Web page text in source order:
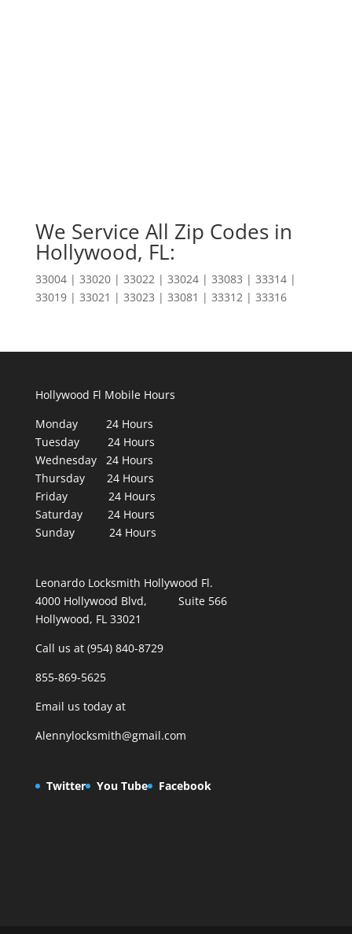
We Service All Zip Codes in
Hollywood, FL:
33004 | 33020 | 33022 | 33024 | 33083 | 33314 |
33019 | 33021 | 33023 | 33081 | 33312 | 33316
Hollywood Fl Mobile Hours
Monday 24 Hours
Tuesday 24 Hours
Wednesday 24 Hours
Thursday 24 Hours
Friday 24 Hours
Saturday 24 Hours
Sunday 24 Hours
Leonardo Locksmith Hollywood Fl.
4000 Hollywood Blvd, Suite 566
Hollywood, FL 33021
Call us at (954) 840-8729
855-869-5625
Email us today at
Alennylocksmith@gmail.com
Twitter You Tube Facebook